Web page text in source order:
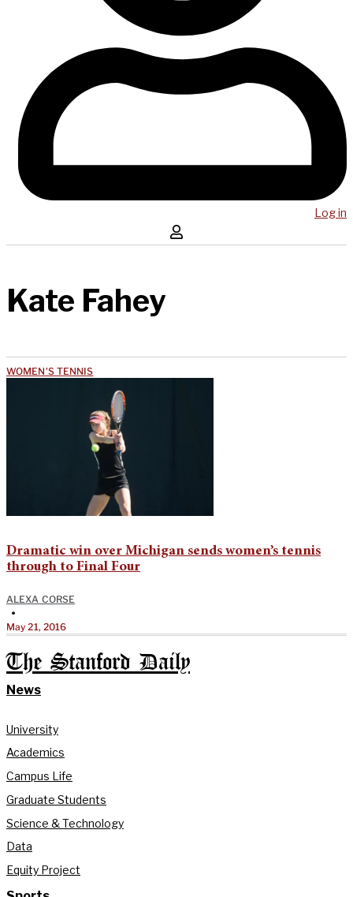
Log in
Kate Fahey
WOMEN'S TENNIS
Dramatic win over Michigan sends women’s tennis
through to Final Four
ALEXA CORSE
•
May 21, 2016
The Stanford Daily
News
University
Academics
Campus Life
Graduate Students
Science & Technology
Data
Equity Project